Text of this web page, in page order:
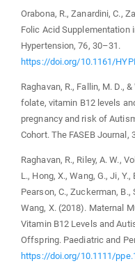
Orabona, R., Zanardini, C.,
Folic Acid Supplementation
Hypertension, 76, 30–31.
https://doi.org/10.1161/
Raghavan, R., Fallin, M. D.,
folate, vitamin B12 levels
pregnancy and risk of
Cohort. The FASEB Journal,
Raghavan, R., Riley, A. W.,
L., Hong, X., Wang, G., Ji,
Pearson, C., Zuckerman, B.,
Wang, X. (2018). Maternal
Vitamin B12 Levels and
Offspring. Paediatric and
https://doi.org/10.1111/